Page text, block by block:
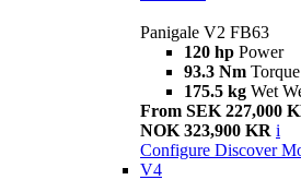
Panigale V2 FB63
120 hp Power
93.3 Nm Torque
175.5 kg Wet
From SEK 227,000
NOK 323,900 KR i
Configure Discover
V4